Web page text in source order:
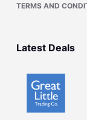
TERMS AND
Latest Deals